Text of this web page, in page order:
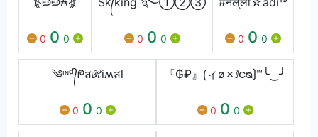
0 0 0 0 0 0 0 0 0
༄ᶦᶰᵈ᭄ᖘสℛiʍสl
0 0 0
『₲₽』⟮ィø✗ⅈငᴓ⟯™╰‿╯
0 0 0